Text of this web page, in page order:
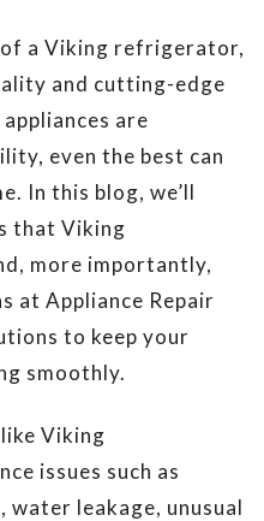
a Viking refrigerator,
and cutting-edge
are
even the best can
In this blog, we’ll
that Viking
more importantly,
at Appliance Repair
to keep your
smoothly.
Viking
issues such as
leakage, unusual